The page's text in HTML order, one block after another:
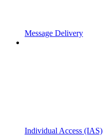
Message Delivery
Individual Access (IAS)